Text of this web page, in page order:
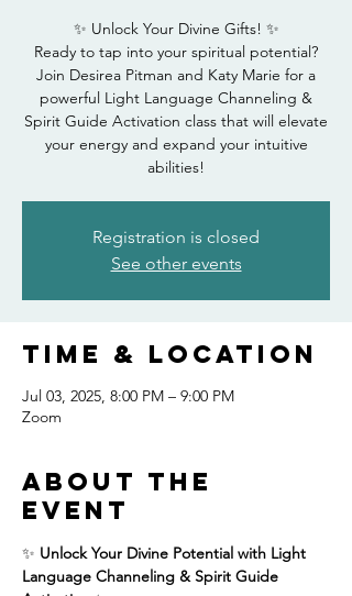
✨ Unlock Your Divine Gifts! ✨
Ready to tap into your spiritual potential?
Join Desirea Pitman and Katy Marie for a
powerful Light Language Channeling &
Spirit Guide Activation class that will elevate
your energy and expand your intuitive
abilities!
Registration is closed
See other events
Time & Location
Jul 03, 2025, 8:00 PM – 9:00 PM
Zoom
About the
event
✨ Unlock Your Divine Potential with Light
Language Channeling & Spirit Guide